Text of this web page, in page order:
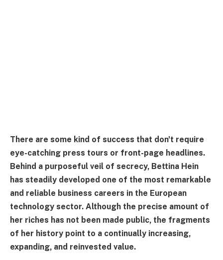
There are some kind of success that don't require
eye-catching press tours or front-page headlines.
Behind a purposeful veil of secrecy, Bettina Hein
has steadily developed one of the most remarkable
and reliable business careers in the European
technology sector. Although the precise amount of
her riches has not been made public, the fragments
of her history point to a continually increasing,
expanding, and reinvested value.